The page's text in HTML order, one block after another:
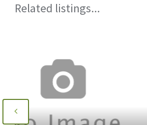
Related listings...